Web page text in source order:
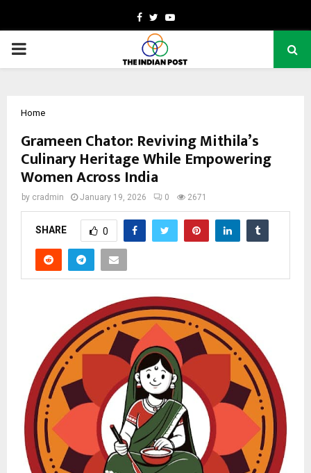
Facebook
TwitterYoutube
PRIMARY
Home
Grameen Chator: Reviving Mithila’s
Culinary Heritage While Empowering
Women Across India
by cradmin January 19, 2026 0 2671
SHARE 0